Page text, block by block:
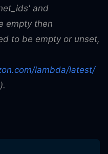
and
empty then
to be empty or unset,
lambda/latest/